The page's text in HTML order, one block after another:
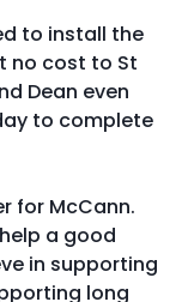
to install the
no cost to St
Dean even
to complete
for McCann.
a good
in supporting
long